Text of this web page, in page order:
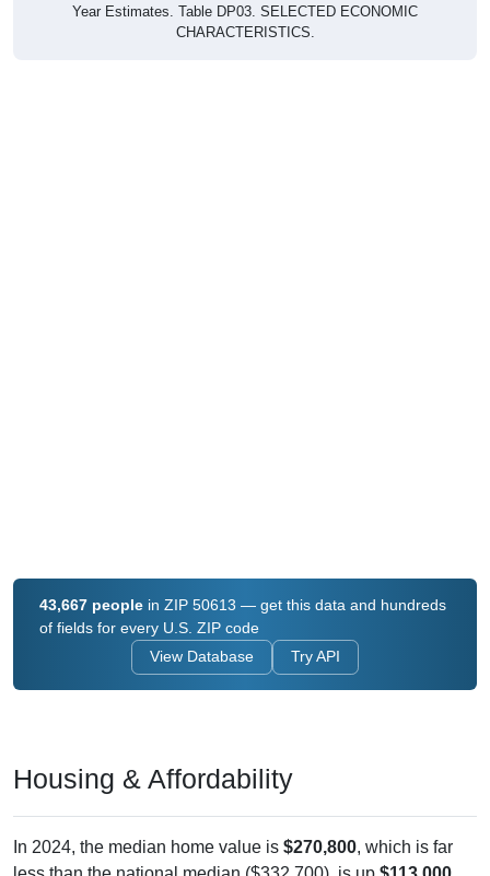
CHARACTERISTICS.
43,667 peoplein ZIP 50613 — get this data and hundreds
of fields for every U.S. ZIP code
View Database
less than the national median ($332,700), is up$113,000